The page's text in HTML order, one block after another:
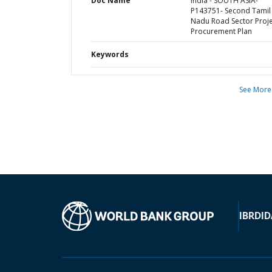
P143751- Second Tamil
Nadu Road Sector
Procurement Plan
Keywords
See More
IBRD